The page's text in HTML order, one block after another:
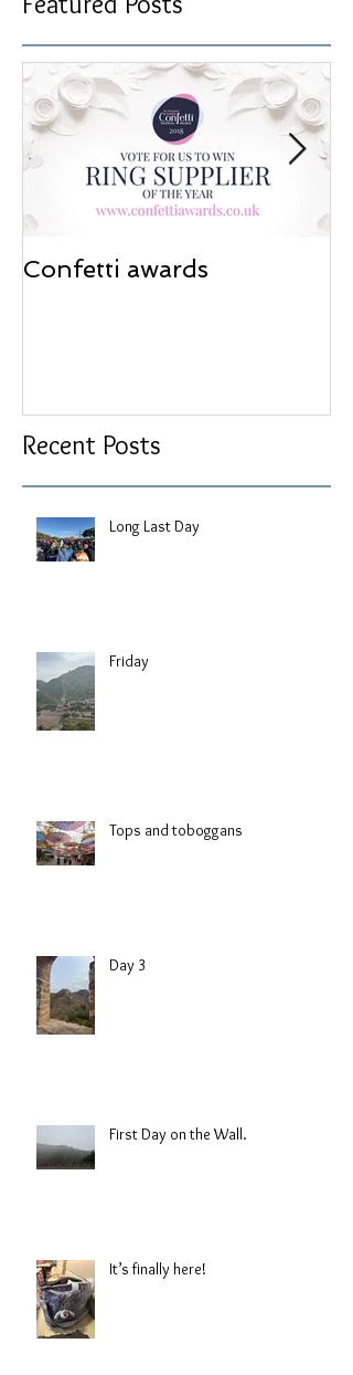
Confetti awards
Recent Posts
Long Last Day
Friday
Tops and toboggans
Day 3
First Day on the Wall.
It’s finally here!